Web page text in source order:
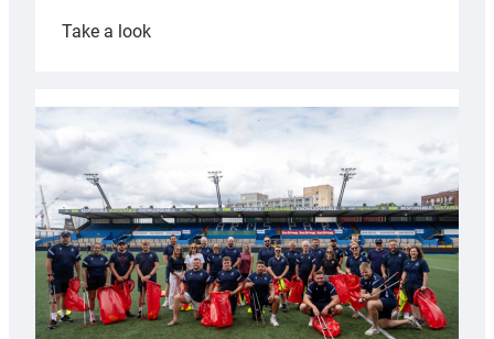
Take a look:
launches
special
Anniversary
Grogg